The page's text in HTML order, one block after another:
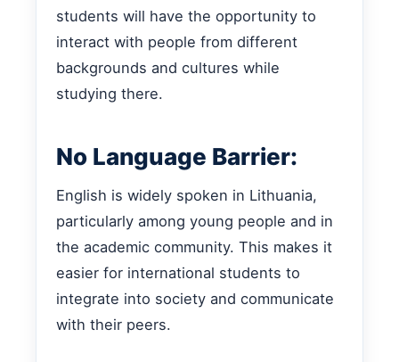
students will have the opportunity to
interact with people from different
backgrounds and cultures while
studying there.
No Language Barrier:
English is widely spoken in Lithuania,
particularly among young people and in
the academic community. This makes it
easier for international students to
integrate into society and communicate
with their peers.